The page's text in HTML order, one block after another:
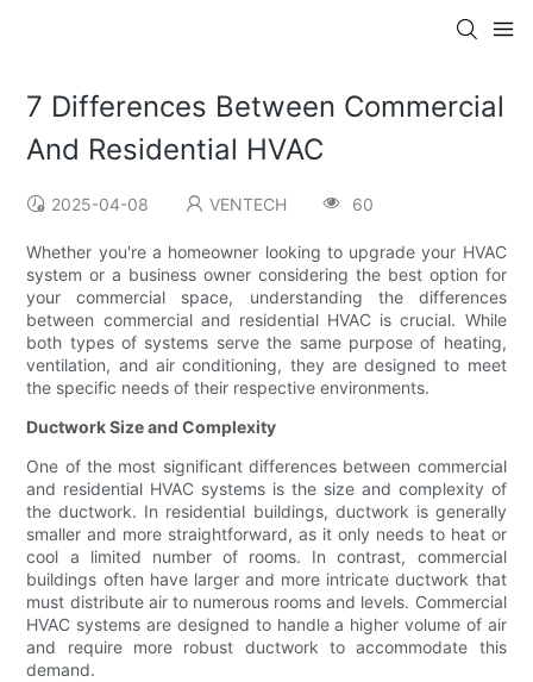
7 Differences Between Commercial
And Residential HVAC
2025-04-08 VENTECH 60
Whether you're a homeowner looking to upgrade your HVAC
system or a business owner considering the best option for
your commercial space, understanding the differences
between commercial and residential HVAC is crucial. While
both types of systems serve the same purpose of heating,
ventilation, and air conditioning, they are designed to meet
the specific needs of their respective environments.
Ductwork Size and Complexity
One of the most significant differences between commercial
and residential HVAC systems is the size and complexity of
the ductwork. In residential buildings, ductwork is generally
smaller and more straightforward, as it only needs to heat or
cool a limited number of rooms. In contrast, commercial
buildings often have larger and more intricate ductwork that
must distribute air to numerous rooms and levels. Commercial
HVAC systems are designed to handle a higher volume of air
and require more robust ductwork to accommodate this
demand.